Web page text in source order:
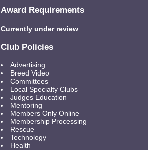
Award Requirements
Currently under review
Club Policies
Advertising
Breed Video
Committees
Local Specialty Clubs
Judges Education
Mentoring
Members Only Online
Membership Processing
Rescue
Technology
Health